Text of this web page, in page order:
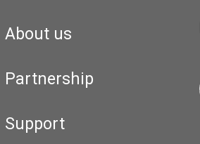
About us
Partnership
Support